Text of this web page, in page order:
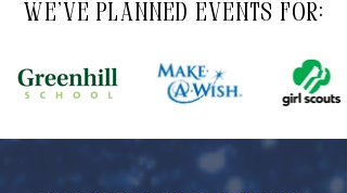
WE'VE PLANNED EVENTS FOR: